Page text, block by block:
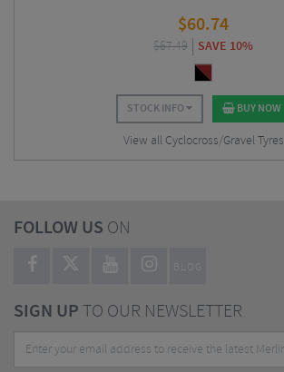
$60.74
$67.49 SAVE 10%
STOCK INFO BUY NOW
View all Cyclocross/Gravel Tyres
FOLLOW US ON
BLOG
SIGN UPTO OUR NEWSLETTER